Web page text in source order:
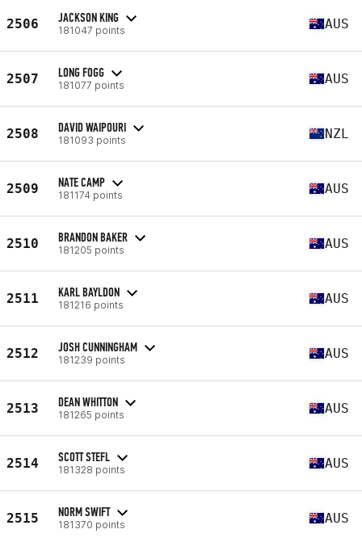
2506 JACKSON KING
181047 points AUS
2507 LONG FOGG
181077 points AUS
2508 DAVID WAIPOURI
181093 points NZL
2509 NATE CAMP
181174 points AUS
2510 BRANDON BAKER
181205 points AUS
2511 KARL BAYLDON
181216 points AUS
2512 JOSH CUNNINGHAM
181239 points AUS
2513 DEAN WHITTON
181265 points AUS
2514 SCOTT STEFL
181328 points AUS
2515 NORM SWIFT
181370 points AUS